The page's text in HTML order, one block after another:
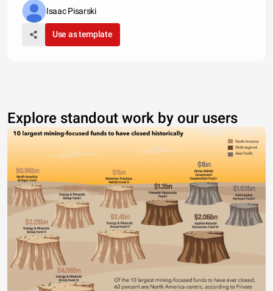
Isaac Pisarski
Use as template
Explore standout work by our users